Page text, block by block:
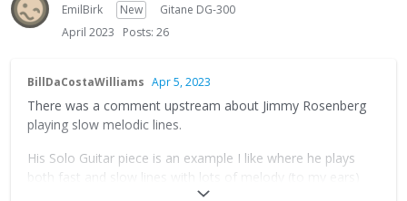
EmilBirk New
Gitane DG-300
April 2023
Posts: 26
BillDaCostaWilliams Apr 5, 2023
There was a comment upstream about Jimmy Rosenberg
playing slow melodic lines.
His Solo Guitar piece is an example I like where he plays
both fast and slow lines with lots of melody (to my ears)